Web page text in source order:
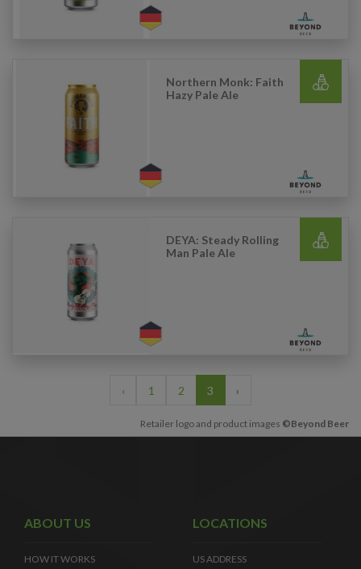
Northern Monk: Faith
Hazy Pale Ale
DEYA: Steady Rolling
Man Pale Ale
‹ 1 2 3 ›
Retailer logo and product images ©Beyond Beer
ABOUT US
HOW IT WORKS
LOCATIONS
US ADDRESS